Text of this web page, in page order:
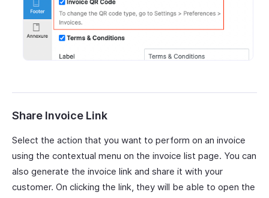
Share Invoice Link
Select the action that you want to perform on an invoice
using the contextual menu on the invoice list page. You can
also generate the invoice link and share it with your
customer. On clicking the link, they will be able to open the